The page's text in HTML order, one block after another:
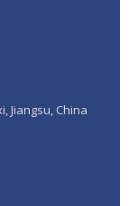
Jiangsu, China
Bellows in 2025？